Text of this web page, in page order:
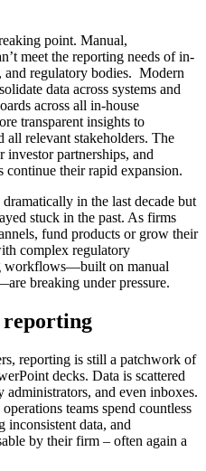
point. Manual,
meet the reporting needs of in-
and regulatory bodies. Modern
data across systems and
across all in-house
transparent insights to
all relevant stakeholders. The
investor partnerships, and
continue their rapid expansion.
in the last decade but
stuck in the past. As firms
fund products or grow their
complex regulatory
workflows—built on manual
breaking under pressure.
reporting
reporting is still a patchwork of
decks. Data is scattered
administrators, and even inboxes.
teams spend countless
inconsistent data, and
by their firm – often again a